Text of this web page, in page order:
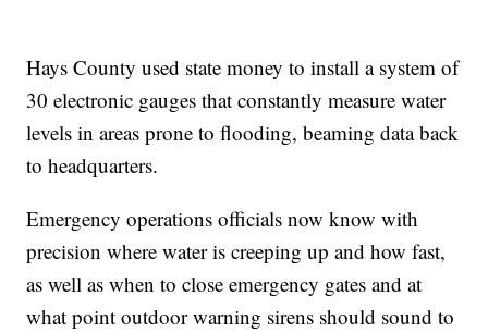
Hays County used state money to install a system of
30 electronic gauges that constantly measure water
levels in areas prone to flooding, beaming data back
to headquarters.
Emergency operations officials now know with
precision where water is creeping up and how fast,
as well as when to close emergency gates and at
what point outdoor warning sirens should sound to